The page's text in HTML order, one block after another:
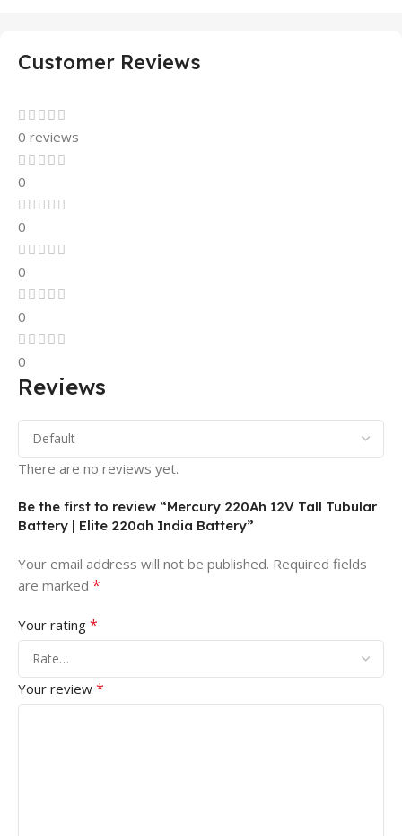
Customer Reviews
0 reviews
0
0
0
0
0
Reviews
There are no reviews yet.
Be the first to review “Mercury 220Ah 12V Tall Tubular
Battery | Elite 220ah India Battery”
Your email address will not be published. Required fields
are marked *
Your rating *
Your review *